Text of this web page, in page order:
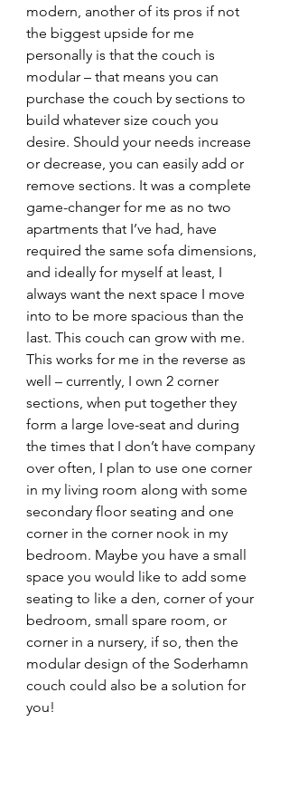
modern, another of its pros if not
the biggest upside for me
personally is that the couch is
modular – that means you can
purchase the couch by sections to
build whatever size couch you
desire. Should your needs increase
or decrease, you can easily add or
remove sections. It was a complete
game-changer for me as no two
apartments that I’ve had, have
required the same sofa dimensions,
and ideally for myself at least, I
always want the next space I move
into to be more spacious than the
last. This couch can grow with me.
This works for me in the reverse as
well – currently, I own 2 corner
sections, when put together they
form a large love-seat and during
the times that I don’t have company
over often, I plan to use one corner
in my living room along with some
secondary floor seating and one
corner in the corner nook in my
bedroom. Maybe you have a small
space you would like to add some
seating to like a den, corner of your
bedroom, small spare room, or
corner in a nursery, if so, then the
modular design of the Soderhamn
couch could also be a solution for
you!